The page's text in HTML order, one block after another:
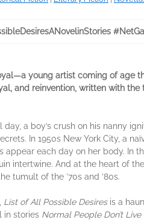
young artist coming of age
and reinvention, written with
a boy’s crush on his nanny
In 1950s New York City, a
each day on her body. In
intertwine. And at the heart of
tumult of the ’70s and ’80s.
List of All Possible Desiresis a
in stories Normal People Don’t Live